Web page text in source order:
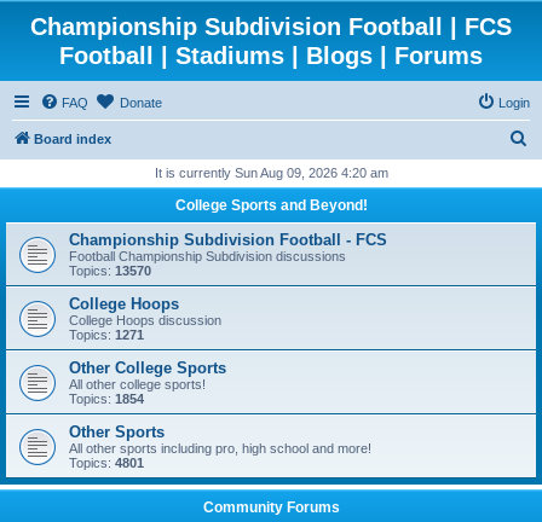
Championship Subdivision Football | FCS
Football | Stadiums | Blogs | Forums
FAQ Donate Login
Board index
r
h
It is currently Sun Aug 09, 2026 4:20 am
College Sports and Beyond!
Championship Subdivision Football - FCS
Football Championship Subdivision discussions
Topics: 13570
College Hoops
College Hoops discussion
Topics: 1271
Other College Sports
All other college sports!
Topics: 1854
Other Sports
All other sports including pro, high school and more!
Topics: 4801
Community Forums